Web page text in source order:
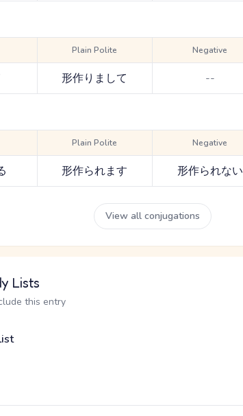
Plain Polite
形作りまして
Negative
--
Plain Polite
形作られます
Negative
形作られない
View all conjugations
Lists
this entry